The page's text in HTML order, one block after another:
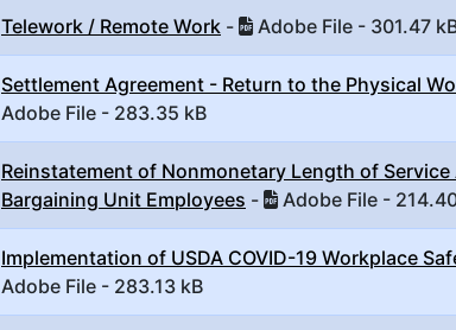
Telework / Remote Work - Adobe File - 301.47
Settlement Agreement - Return to the Physical
Adobe File - 283.35 kB
Reinstatement of Nonmonetary Length of Service
Bargaining Unit Employees - Adobe File -
Implementation of USDA COVID-19 Workplace
Adobe File - 283.13 kB